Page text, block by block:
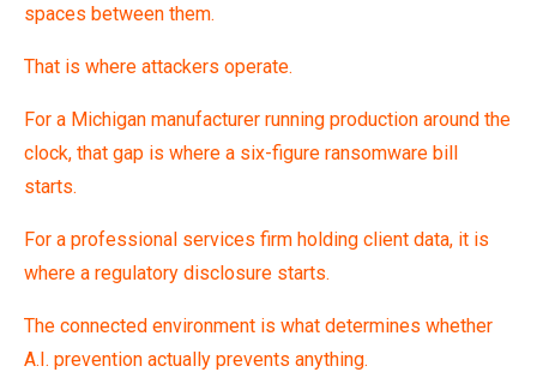
spaces between them.
That is where attackers operate.
For a Michigan manufacturer running production around the
clock, that gap is where a six-figure ransomware bill
starts.
For a professional services firm holding client data, it is
where a regulatory disclosure starts.
The connected environment is what determines whether
A.I. prevention actually prevents anything.